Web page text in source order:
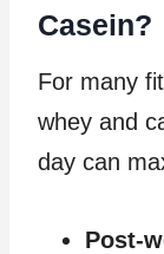
Casein?
For many
whey and
day can
Post-